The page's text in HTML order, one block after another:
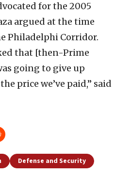
for the 2005
argued at the time
Philadelphi Corridor.
that [then-Prime
going to give up
price we’ve paid,” said
Defense and Security